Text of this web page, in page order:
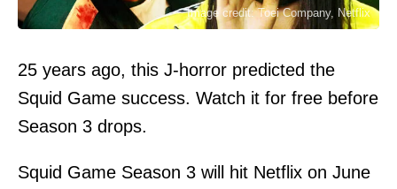
Image credit: Toei Company, Netflix
25 years ago, this J-horror predicted the
Squid Game success. Watch it for free before
Season 3 drops.
Squid Game Season 3 will hit Netflix on June